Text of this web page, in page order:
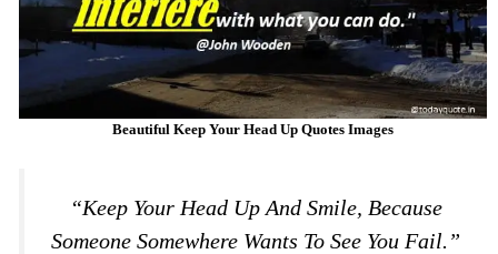
Beautiful Keep Your Head Up Quotes Images
“Keep Your Head Up And Smile, Because
Someone Somewhere Wants To See You Fail.”